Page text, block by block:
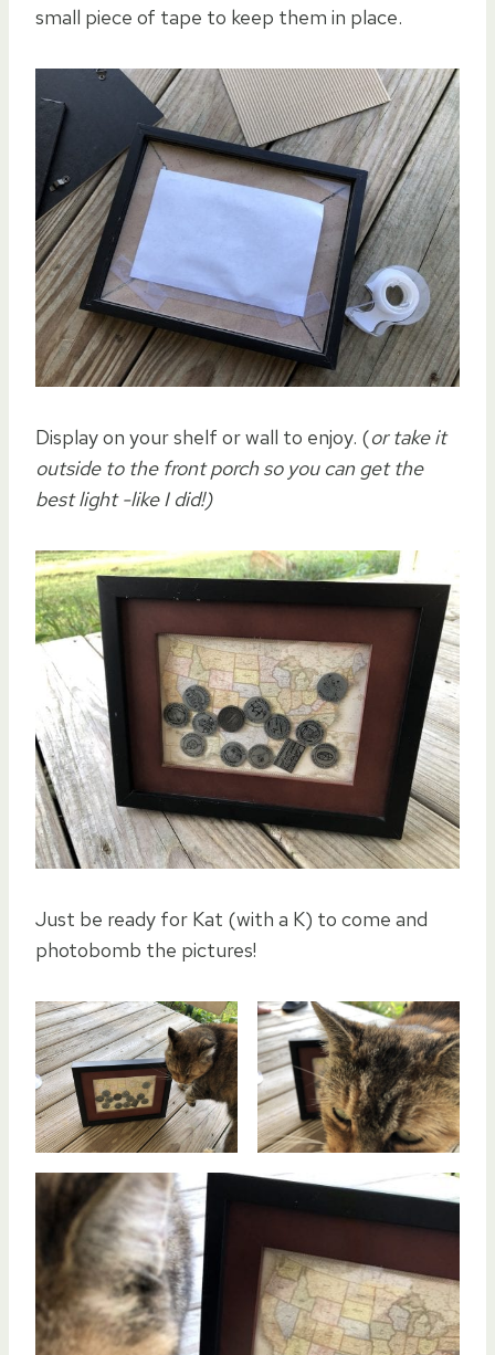
small piece of tape to keep them in place.
Display on your shelf or wall to enjoy. (or take it
outside to the front porch so you can get the
best light -like I did!)
Just be ready for Kat (with a K) to come and
photobomb the pictures!